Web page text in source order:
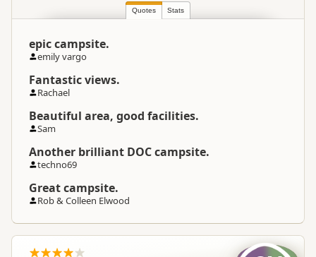
Quotes Stats
epic campsite.
emily vargo
Fantastic views.
Rachael
Beautiful area, good facilities.
Sam
Another brilliant DOC campsite.
techno69
Great campsite.
Rob & Colleen Elwood